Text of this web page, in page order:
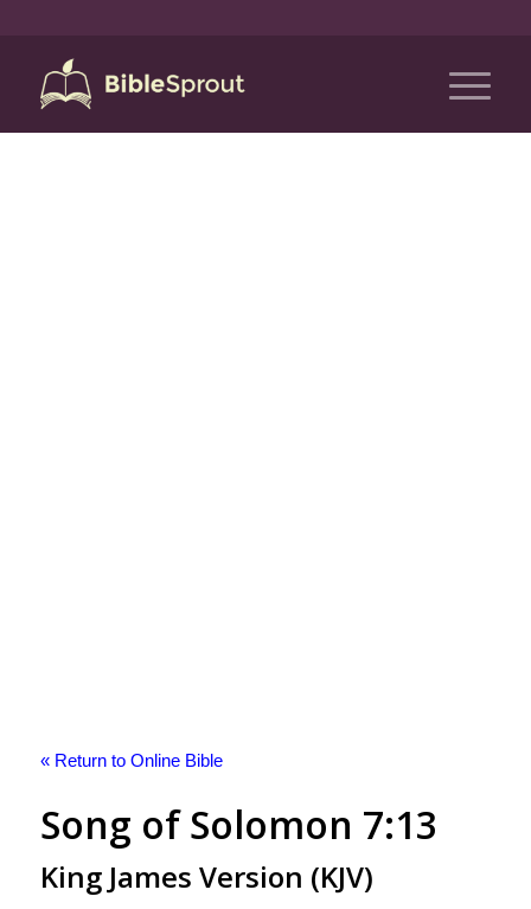
« Return to Online Bible
Song of Solomon 7:13
King James Version (KJV)